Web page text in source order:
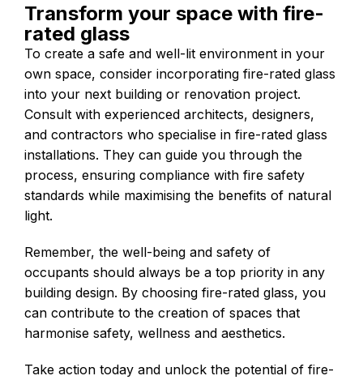
Transform your space with fire-
rated glass
To create a safe and well-lit environment in your
own space, consider incorporating fire-rated glass
into your next building or renovation project.
Consult with experienced architects, designers,
and contractors who specialise in fire-rated glass
installations. They can guide you through the
process, ensuring compliance with fire safety
standards while maximising the benefits of natural
light.
Remember, the well-being and safety of
occupants should always be a top priority in any
building design. By choosing fire-rated glass, you
can contribute to the creation of spaces that
harmonise safety, wellness and aesthetics.
Take action today and unlock the potential of fire-